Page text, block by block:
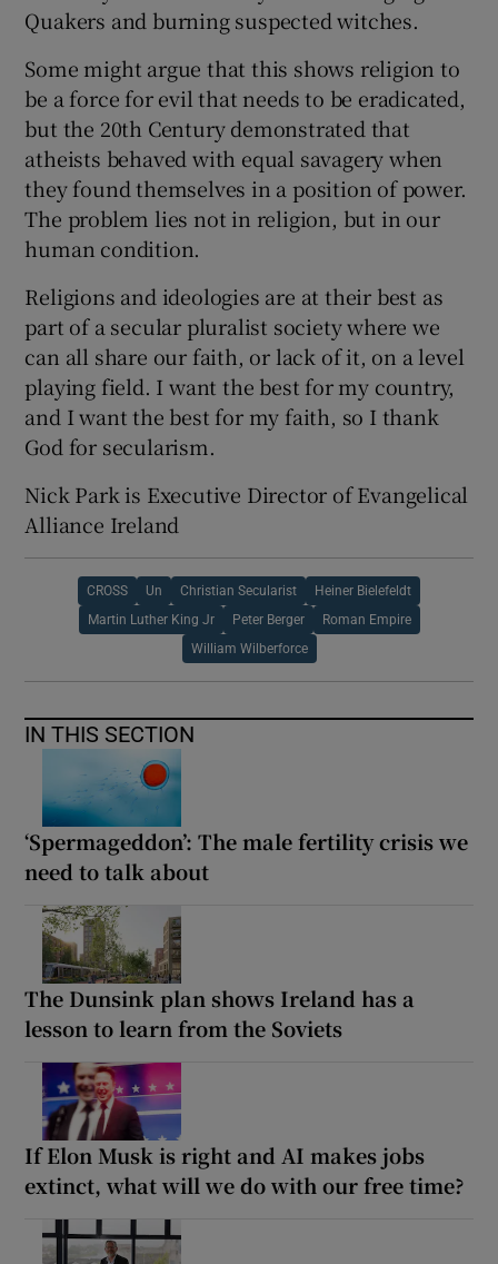
Quakers and burning suspected witches.
Some might argue that this shows religion to
be a force for evil that needs to be eradicated,
but the 20th Century demonstrated that
atheists behaved with equal savagery when
they found themselves in a position of power.
The problem lies not in religion, but in our
human condition.
Religions and ideologies are at their best as
part of a secular pluralist society where we
can all share our faith, or lack of it, on a level
playing field. I want the best for my country,
and I want the best for my faith, so I thank
God for secularism.
Nick Park is Executive Director of Evangelical
Alliance Ireland
CROSS Un Christian Secularist Heiner Bielefeldt
Martin Luther King Jr Peter Berger Roman Empire
William Wilberforce
IN THIS SECTION
‘Spermageddon’: The male fertility crisis we
need to talk about
The Dunsink plan shows Ireland has a
lesson to learn from the Soviets
If Elon Musk is right and AI makes jobs
extinct, what will we do with our free time?